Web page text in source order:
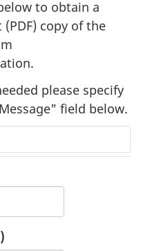
to obtain a
(PDF) copy of the
please specify
field below.